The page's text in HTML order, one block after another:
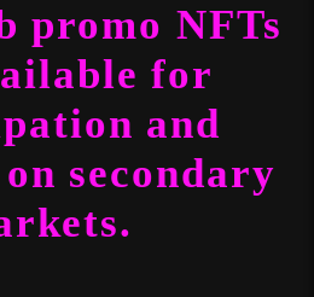
promo NFTs
for
and
secondary